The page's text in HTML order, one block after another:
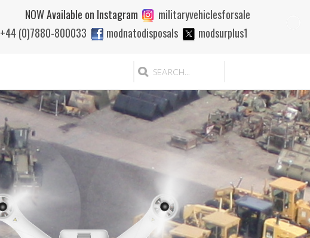
+44 (0)7880-800033 modnatodisposals modsurplus1
militaryvehiclesforsale
NOW Available on Instagram